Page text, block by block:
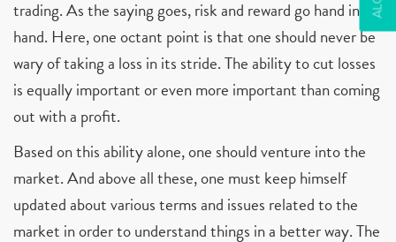
trading. As the saying goes, risk and reward go hand in
hand. Here, one octant point is that one should never be
wary of taking a loss in its stride. The ability to cut losses
is equally important or even more important than coming
out with a profit.
Based on this ability alone, one should venture into the
market. And above all these, one must keep himself
updated about various terms and issues related to the
market in order to understand things in a better way. The